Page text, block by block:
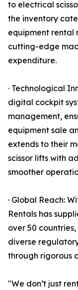
to electrical
the inventory
equipment rental
cutting-edge
expenditure.
· Technological
digital cockpit
management,
equipment sale
extends to their
scissor lifts with
smoother
· Global Reach:
Rentals has
over 50
diverse
through rigorous
"We don’t just